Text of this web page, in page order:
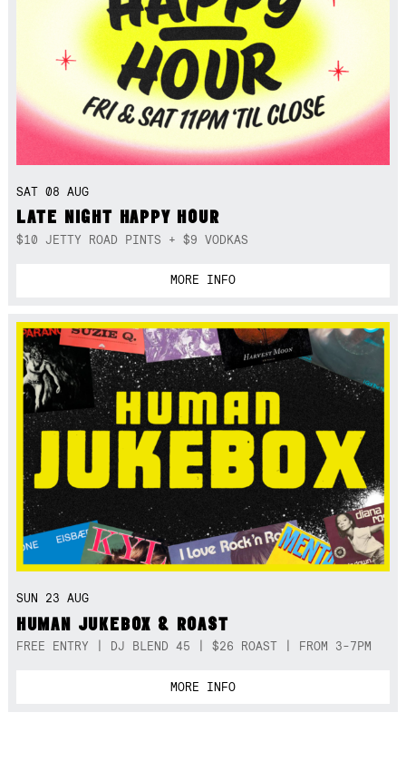
SAT 08 AUG
LATE NIGHT HAPPY HOUR
$10 JETTY ROAD PINTS + $9 VODKAS
MORE INFO
SUN 23 AUG
HUMAN JUKEBOX & ROAST
FREE ENTRY | DJ BLEND 45 | $26 ROAST | FROM 3-7PM
MORE INFO